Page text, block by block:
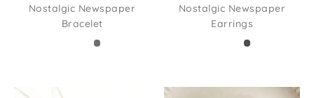
Nostalgic Newspaper
Bracelet
Nostalgic Newspaper
Earrings